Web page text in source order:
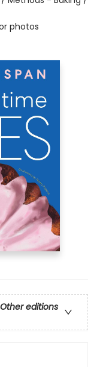
photos
Other editions